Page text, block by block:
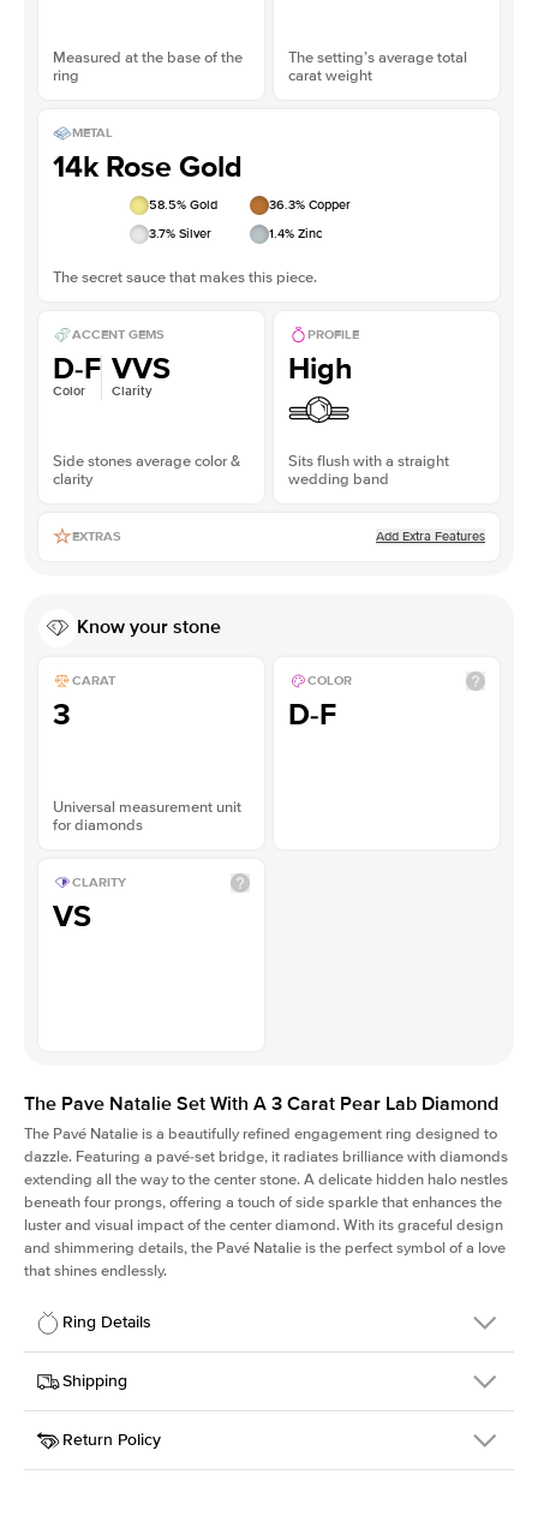
Measured at the base of the
ring
The setting’s average total
carat weight
METAL
14k Rose Gold
58.5% Gold 36.3% Copper
3.7% Silver 1.4% Zinc
The secret sauce that makes this piece.
ACCENT GEMS
D-F
Color
VVS
Clarity
Side stones average color &
clarity
PROFILE
High
Sits flush with a straight
wedding band
EXTRAS Add Extra Features
Know your stone
CARAT
3
Universal measurement unit
for diamonds
COLOR
D-F
CLARITY
VS
The Pave Natalie Set With A 3 Carat Pear Lab Diamond
The Pavé Natalie is a beautifully refined engagement ring designed to
dazzle. Featuring a pavé-set bridge, it radiates brilliance with diamonds
extending all the way to the center stone. A delicate hidden halo nestles
beneath four prongs, offering a touch of side sparkle that enhances the
luster and visual impact of the center diamond. With its graceful design
and shimmering details, the Pavé Natalie is the perfect symbol of a love
that shines endlessly.
Ring Details
Details
SKU
2QS-ER-LDIAM-PS-3-RG-14
Width
Center Stone
Pear
Shipping
This item is made to order and takes 3-4 weeks to craft.
Return Policy